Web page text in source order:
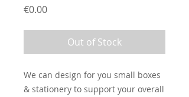
€0.00Price
Out of Stock
We can design for you small boxes
& stationery to support your overall